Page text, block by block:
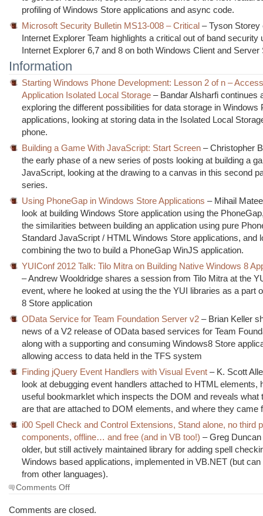
profiling of Windows Store applications and async code.
Microsoft Security Bulletin MS13-008 – Critical – Tyson Storey
Internet Explorer Team highlights a critical out of band security
Internet Explorer 6,7 and 8 on both Windows Client and Server
Information
Starting Windows Phone Development: Lesson 2 of n –
Application Isolated Local Storage – Bandar Alsharfi continues
exploring the different possibilities for data storage in Windows
applications, looking at storing data in the Isolated Local
phone.
Building a Game With JavaScript: Start Screen – Christopher
the early phase of a new series of posts looking at building a
JavaScript, looking at the drawing to a canvas in this second
series.
Using PhoneGap in Windows Store Applications – Mihail
look at building Windows Store application using the
the similarities between building an application using pure
Standard JavaScript / HTML Windows Store applications, and
combining the two to build a PhoneGap WinJS application.
YUIConf 2012 Talk: Tilo Mitra on Building Native Windows 8
– Andrew Wooldridge shares a session from Tilo Mitra at the
event, where he looked at using the the YUI libraries as a part
8 Store application
OData Service for Team Foundation Server v2 – Brian Keller
news of a V2 release of OData based services for Team
along with a supporting and consuming Windows8 Store
allowing access to data held in the TFS system
Finding jQuery Event Handlers with Visual Event – K. Scott
look at debugging event handlers attached to HTML elements,
useful bookmarklet which inspects the DOM and reveals what
are that are attached to DOM elements, and where they came
i00 Spell Check and Control Extensions, Stand alone, no third
components, offline… and free (and in VB too!) – Greg
older, but still actively maintained library for adding spell
Windows based applications, implemented in VB.NET (but can
from other languages).
Comments Offon
Morning
Comments are closed.